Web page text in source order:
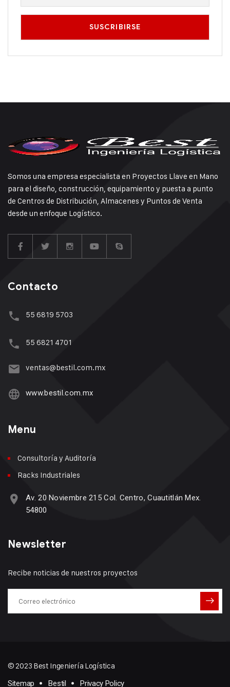
Somos una empresa especialista en Proyectos Llave en Mano
para el diseño, construcción, equipamiento y puesta a punto
de Centros de Distribución, Almacenes y Puntos de Venta
desde un enfoque Logístico.
Contacto
55 6819 5703
55 6821 4701
ventas@bestil.com.mx
www.bestil.com.mx
Menu
Consultoría y Auditoría
Racks Industriales
Av. 20 Noviembre 215 Col. Centro, Cuautitlán Mex.
54800
Newsletter
Recibe noticias de nuestros proyectos
© 2023 Best Ingeniería Logística
Sitemap Bestil Privacy Policy